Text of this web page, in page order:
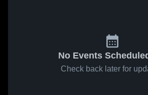
No Events
Check back later for